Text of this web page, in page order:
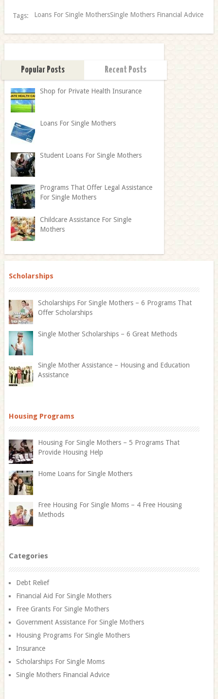
Tags: Loans For Single MothersSingle Mothers Financial Advice
Popular Posts Recent Posts
Shop for Private Health Insurance
Loans For Single Mothers
Student Loans For Single Mothers
Programs That Offer Legal Assistance
For Single Mothers
Childcare Assistance For Single
Mothers
Scholarships
Scholarships For Single Mothers – 6 Programs That
Offer Scholarships
Single Mother Scholarships – 6 Great Methods
Single Mother Assistance – Housing and Education
Assistance
Housing Programs
Housing For Single Mothers – 5 Programs That
Provide Housing Help
Home Loans for Single Mothers
Free Housing For Single Moms – 4 Free Housing
Methods
Categories
Debt Relief
Financial Aid For Single Mothers
Free Grants For Single Mothers
Government Assistance For Single Mothers
Housing Programs For Single Mothers
Insurance
Scholarships For Single Moms
Single Mothers Financial Advice